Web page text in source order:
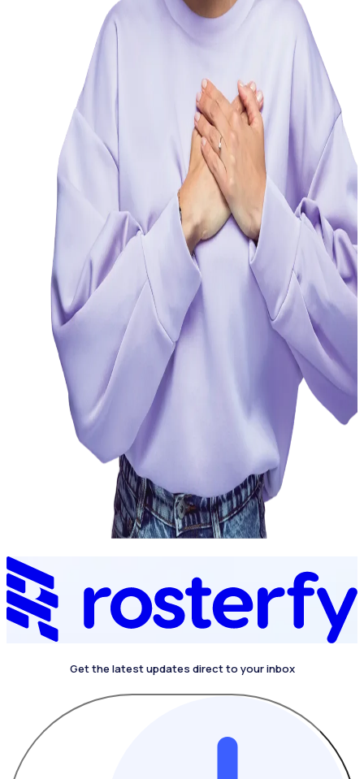
Get the latest updates direct to your inbox